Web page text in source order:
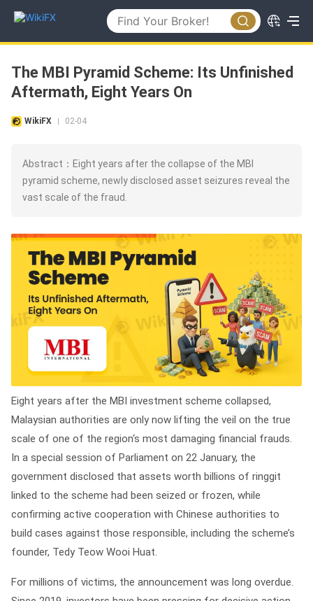
The MBI Pyramid Scheme: Its Unfinished
Aftermath, Eight Years On
WikiFX 02-04
Abstract：Eight years after the collapse of the MBI
pyramid scheme, newly disclosed asset seizures reveal the
vast scale of the fraud.
Eight years after the MBI investment scheme collapsed,
Malaysian authorities are only now lifting the veil on the true
scale of one of the region‘s most damaging financial frauds.
In a special session of Parliament on 22 January, the
government disclosed that assets worth billions of ringgit
linked to the scheme had been seized or frozen, while
confirming active cooperation with Chinese authorities to
build cases against those responsible, including the scheme’s
founder, Tedy Teow Wooi Huat.
For millions of victims, the announcement was long overdue.